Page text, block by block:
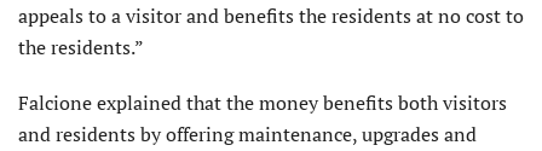
appeals to a visitor and benefits the residents at no cost to
the residents.”
Falcione explained that the money benefits both visitors
and residents by offering maintenance, upgrades and